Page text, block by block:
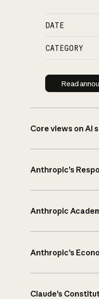
DATE
CATEGORY
Read
Core views on AI
Anthropic’s
Anthropic
Anthropic’s
Claude’s